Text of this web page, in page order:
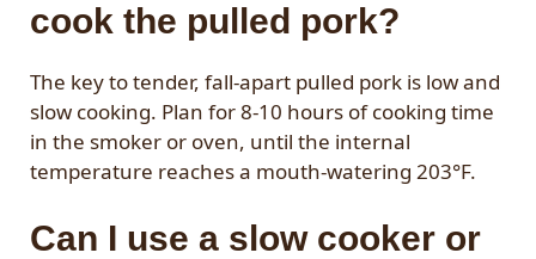
cook the pulled pork?
The key to tender, fall-apart pulled pork is low and
slow cooking. Plan for 8-10 hours of cooking time
in the smoker or oven, until the internal
temperature reaches a mouth-watering 203°F.
Can I use a slow cooker or